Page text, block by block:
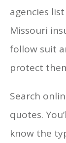
agencies
Missouri
follow suit
protect
Search
quotes.
know the